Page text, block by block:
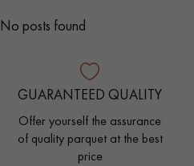
WOOD VENEER FLOORING
EXOTIC WOOD FLOORING
OILED WOOD FLOORING
DISTRESSED WOOD FLOORING
No posts found
GUARANTEED QUALITY
Offer yourself the assurance
of quality parquet at the best
price